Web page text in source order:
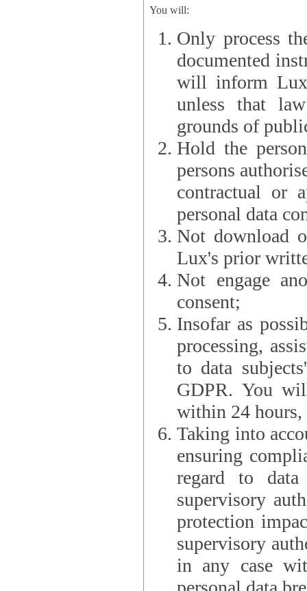
You will:
Only process
documented
will inform Lux
unless that
grounds of
Hold the
persons
contractual or
personal data
Not download
Lux's prior
Not engage
consent;
Insofar as
processing, assist
to data
GDPR. You will
within 24 hours,
Taking into
ensuring
regard to
supervisory
protection
supervisory
in any case